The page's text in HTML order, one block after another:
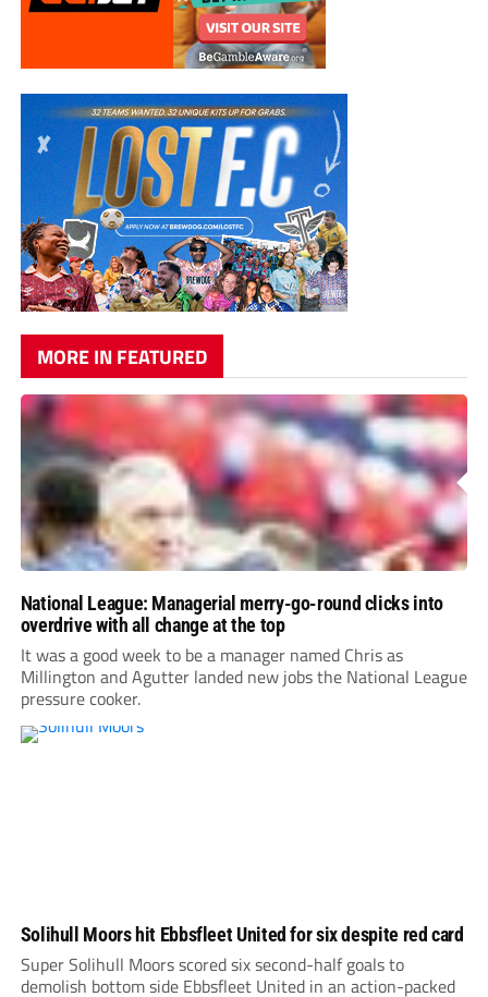
MORE IN FEATURED
National League: Managerial merry-go-round clicks into
overdrive with all change at the top
It was a good week to be a manager named Chris as
Millington and Agutter landed new jobs the National League
pressure cooker.
Solihull Moors hit Ebbsfleet United for six despite red card
Super Solihull Moors scored six second-half goals to
demolish bottom side Ebbsfleet United in an action-packed